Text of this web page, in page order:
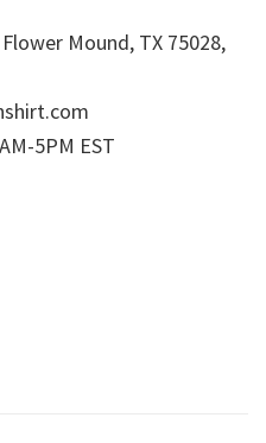
Mound, TX 75028,
5PM EST